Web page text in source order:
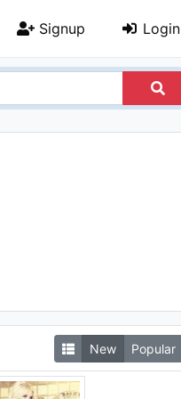
Signup Login
New Popular